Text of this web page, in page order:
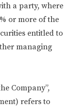
a party, where
or more of the
entitled to
managing
Company”,
refers to